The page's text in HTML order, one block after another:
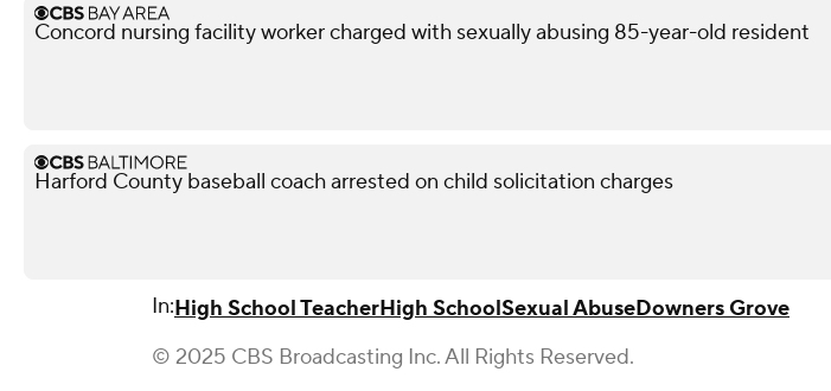
Concord nursing facility worker charged with sexually abusing 85-year-old resident
Harford County baseball coach arrested on child solicitation charges
In:High School TeacherHigh SchoolSexual AbuseDowners Grove
© 2025 CBS Broadcasting Inc. All Rights Reserved.